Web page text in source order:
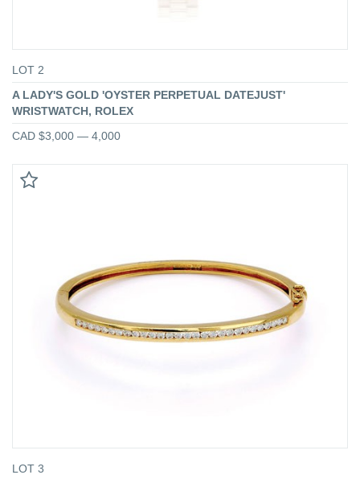
LOT 2
A LADY'S GOLD 'OYSTER PERPETUAL DATEJUST'
WRISTWATCH, ROLEX
CAD $3,000 — 4,000
LOT 3